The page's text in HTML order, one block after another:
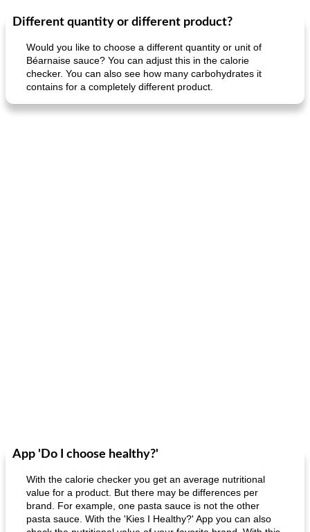
30min
Dessert Dessert
Different quantity or different product?
Would you like to choose a different quantity or unit of
Béarnaise sauce? You can adjust this in the calorie
checker. You can also see how many carbohydrates it
contains for a completely different product.
App 'Do I choose healthy?'
With the calorie checker you get an average nutritional
value for a product. But there may be differences per
brand. For example, one pasta sauce is not the other
pasta sauce. With the 'Kies I Healthy?' App you can also